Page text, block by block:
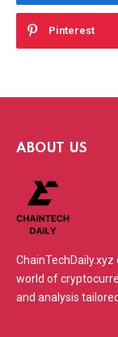
Pinterest
ABOUT US
world of
and analysis